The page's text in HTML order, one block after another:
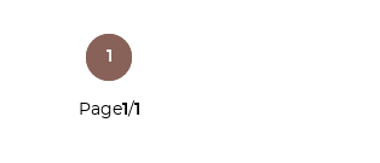
Page1/1
1